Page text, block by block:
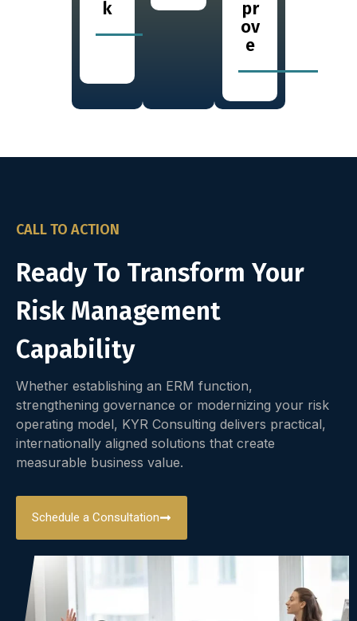
k
pr
ov
e
CALL TO ACTION
Ready To Transform Your
Risk Management
Capability
Whether establishing an ERM function,
strengthening governance or modernizing your risk
operating model, KYR Consulting delivers practical,
internationally aligned solutions that create
measurable business value.
Schedule a Consultation